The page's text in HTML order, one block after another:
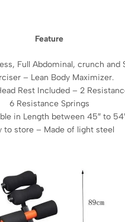
Feature
Full Abdominal, crunch and
– Lean Body Maximizer.
Rest Included – 2
6 Resistance Springs
in Length between 45″ to
to store – Made of light steel